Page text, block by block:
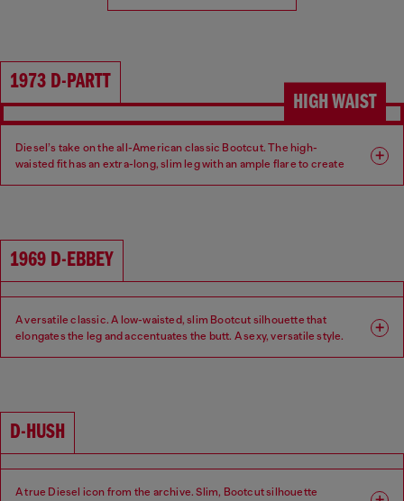
1969 D-EBBEY
A versatile classic. A low-waisted, slim Bootcut silhouette that
elongates the leg and accentuates the butt. A sexy, versatile style.
Waist: Low
D-HUSH
A true Diesel icon from the archive. Slim, Bootcut silhouette
1973 D-PARTT
HIGH WAIST
Diesel’s take on the all-American classic Bootcut. The high-
waisted fit has an extra-long, slim leg with an ample flare to create
Waist: High